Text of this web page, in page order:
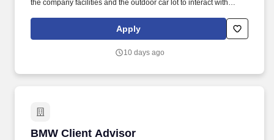
the company facilities and the outdoor car lot to interact with
Apply
10 days ago
BMW Client Advisor
BMW Client Advisor